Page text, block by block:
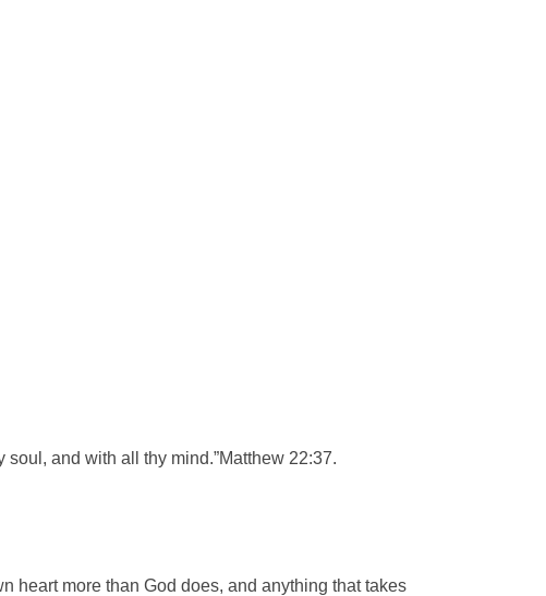
soul, and with all thy mind.”Matthew 22:37.
heart more than God does, and anything that takes